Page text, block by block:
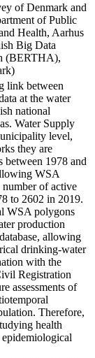
of Denmark and
of Public
Health, Aarhus
Big Data
(BERTHA),
link between
at the water
national
Water Supply
level,
they are
between 1978 and
WSA
of active
to 2602 in 2019.
WSA polygons
production
allowing
drinking-water
with the
Registration
assessments of
Therefore,
health